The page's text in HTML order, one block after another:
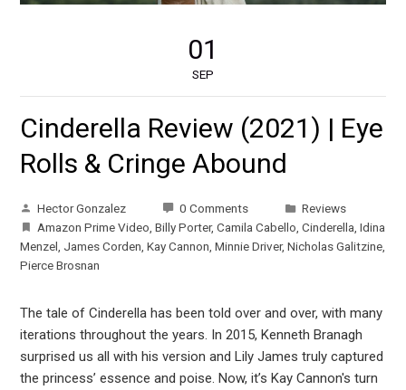
01
SEP
Cinderella Review (2021) | Eye
Rolls & Cringe Abound
Hector Gonzalez 0 Comments
Reviews
Amazon Prime Video ,Billy Porter,Camila Cabello ,Cinderella ,Idina
Menzel James Corden ,Kay Cannon ,Minnie Driver,Nicholas Galitzine
Pierce Brosnan
The tale of Cinderella has been told over and over, with many
iterations throughout the years. In 2015, Kenneth Branagh
surprised us all with his version and Lily James truly captured
the princess’ essence and poise. Now, it’s Kay Cannon's turn